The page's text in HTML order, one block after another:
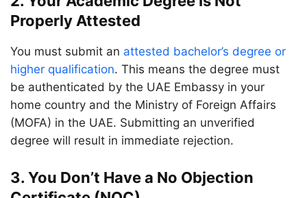
Properly Attested
You must submit an attested bachelor’s degree or
higher qualification. This means the degree must
be authenticated by the UAE Embassy in your
home country and the Ministry of Foreign Affairs
(MOFA) in the UAE. Submitting an unverified
degree will result in immediate rejection.
3. You Don’t Have a No Objection